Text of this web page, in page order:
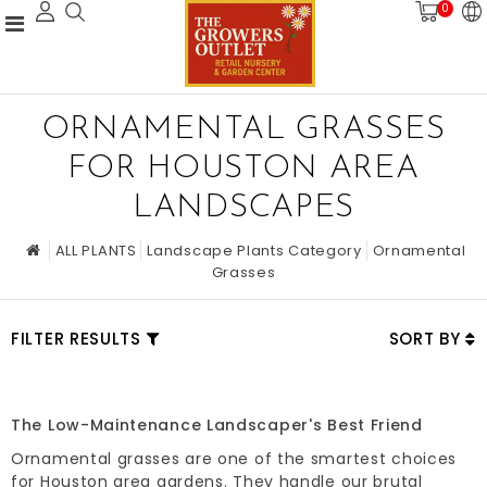
0
ORNAMENTAL GRASSES
FOR HOUSTON AREA
LANDSCAPES
ALL PLANTS Landscape Plants Category Ornamental
Grasses
FILTER RESULTS SORT BY
The Low-Maintenance Landscaper's Best Friend
Ornamental grasses are one of the smartest choices
for Houston area gardens. They handle our brutal